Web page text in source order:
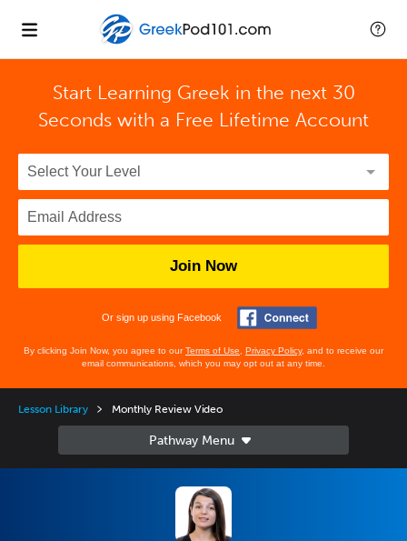
Start Learning Greek in the next 30
Seconds with a Free Lifetime Account
Join Now
Or sign up using Facebook
By clicking Join Now, you agree to ourTerms of Use Privacy Policy, and to receive our
email communications, which you may opt out at any time.
Lesson Library Monthly Review Video